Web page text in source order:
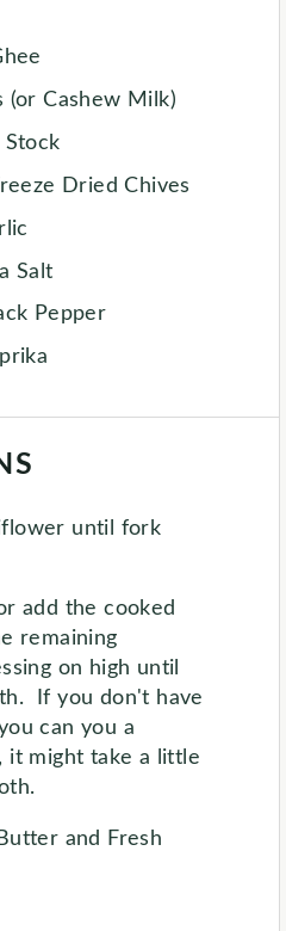
(or Cashew Milk)
Stock
Dried Chives
Salt
Pepper
until fork
add the cooked
remaining
on high until
If you don't have
can you a
it might take a little
and Fresh